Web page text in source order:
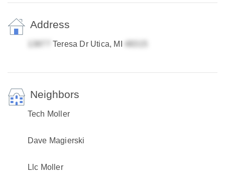
Address
Teresa Dr Utica, MI
Neighbors
Tech Moller
Dave Magierski
Llc Moller